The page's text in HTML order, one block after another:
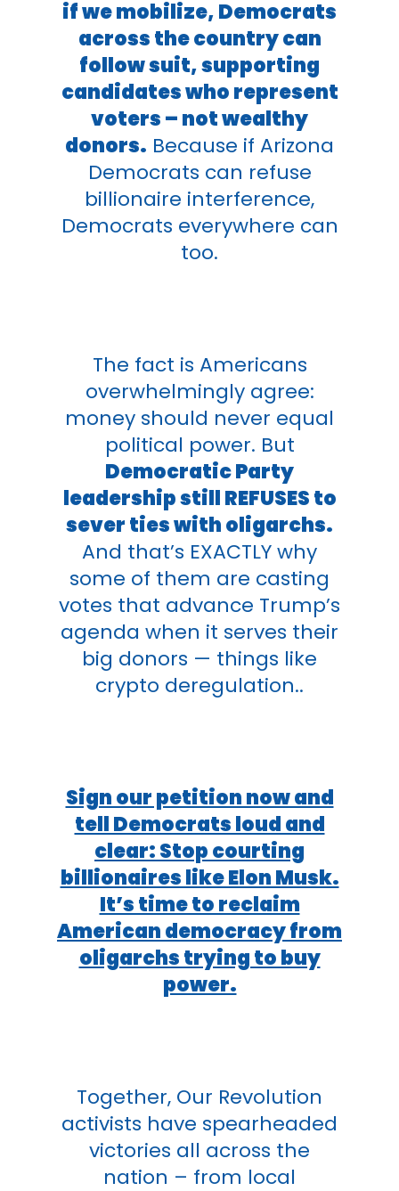
if we mobilize, Democrats
across the country can
follow suit, supporting
candidates who represent
voters – not wealthy
donors. Because if Arizona
Democrats can refuse
billionaire interference,
Democrats everywhere can
too.
The fact is Americans
overwhelmingly agree:
money should never equal
political power. But
Democratic Party
leadership still REFUSES to
sever ties with oligarchs.
And that’s EXACTLY why
some of them are casting
votes that advance Trump’s
agenda when it serves their
big donors — things like
crypto deregulation..
Sign our petition now and
tell Democrats loud and
clear: Stop courting
billionaires like Elon Musk.
It’s time to reclaim
American democracy from
oligarchs trying to buy
power.
Together, Our Revolution
activists have spearheaded
victories all across the
nation – from local